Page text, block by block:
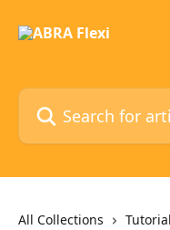
Search for articles...
All Collections